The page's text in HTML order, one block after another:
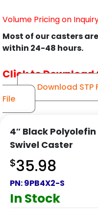
Volume Pricing on
Most of our casters
within 24-48 hours.
Click to Download
Download STP
File
4″ Black
Swivel Caster
$35.98
PN:9PB4X2-S
In Stock